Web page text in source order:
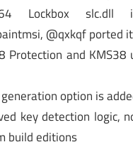
Lockbox
@qxkqf ported
Protection and
option is
key detection logic,
build editions